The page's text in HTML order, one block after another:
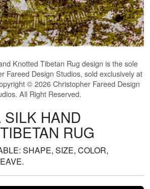
Knotted Tibetan Rug design is the sole
Fareed Design Studios, sold exclusively at
© 2026 Christopher Fareed Design
All Right Reserved.
SILK HAND
RUG
SHAPE, SIZE, COLOR,